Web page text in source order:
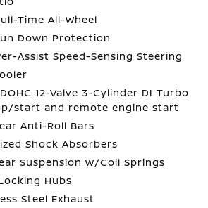
Time All-Wheel
Down Protection
Assist Speed-Sensing Steering
12-Valve 3-Cylinder DI Turbo
start and remote engine start
Anti-Roll Bars
Shock Absorbers
Suspension w/Coil Springs
Hubs
Steel Exhaust